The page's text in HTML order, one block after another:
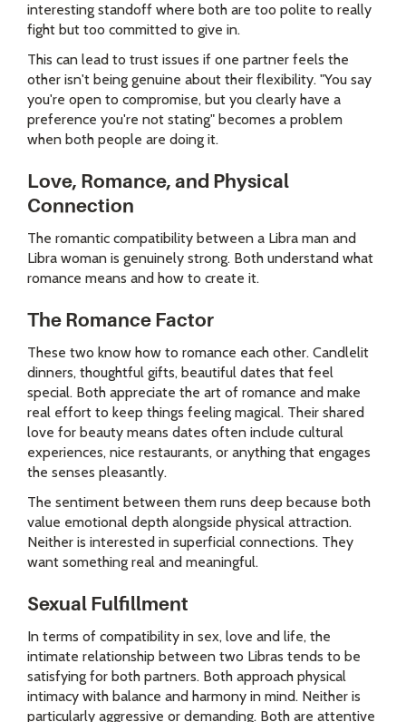
interesting standoff where both are too polite to really
fight but too committed to give in.
This can lead to trust issues if one partner feels the
other isn't being genuine about their flexibility. "You say
you're open to compromise, but you clearly have a
preference you're not stating" becomes a problem
when both people are doing it.
Love, Romance, and Physical
Connection
The romantic compatibility between a Libra man and
Libra woman is genuinely strong. Both understand what
romance means and how to create it.
The Romance Factor
These two know how to romance each other. Candlelit
dinners, thoughtful gifts, beautiful dates that feel
special. Both appreciate the art of romance and make
real effort to keep things feeling magical. Their shared
love for beauty means dates often include cultural
experiences, nice restaurants, or anything that engages
the senses pleasantly.
The sentiment between them runs deep because both
value emotional depth alongside physical attraction.
Neither is interested in superficial connections. They
want something real and meaningful.
Sexual Fulfillment
In terms of compatibility in sex, love and life, the
intimate relationship between two Libras tends to be
satisfying for both partners. Both approach physical
intimacy with balance and harmony in mind. Neither is
particularly aggressive or demanding. Both are attentive